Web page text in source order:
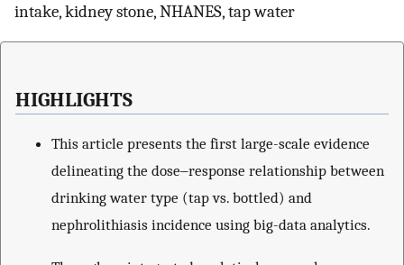
intake, kidney stone, NHANES, tap water
HIGHLIGHTS
This article presents the first large-scale evidence
delineating the dose‒response relationship between
drinking water type (tap vs. bottled) and
nephrolithiasis incidence using big-data analytics.